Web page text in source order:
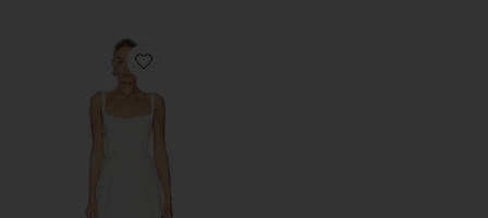
Favorite Rebecca Dress